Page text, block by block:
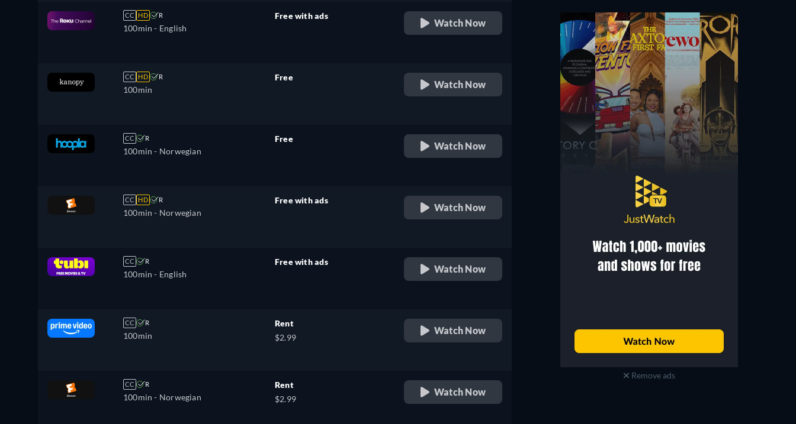
CC HD R
100min - English
Free with ads
Watch Now
CC HD R
100min
Free
Watch Now
CC R
100min - Norwegian
Free
Watch Now
CC HD R
100min - Norwegian
Free with ads
Watch Now
CC R
100min - English
Free with ads
Watch Now
CC R
100min
Rent
$2.99
Watch Now
CC R
100min - Norwegian
Rent
$2.99
Watch Now
Remove ads